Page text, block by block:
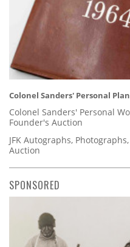
Colonel Sanders' Personal
Colonel Sanders' Personal
Founder's Auction
JFK Autographs,
Auction
SPONSORED